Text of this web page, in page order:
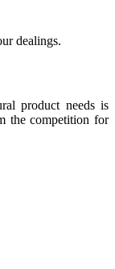
dealings.
product needs is
the competition for